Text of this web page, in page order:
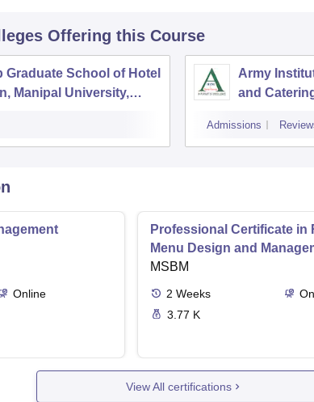
Offering this Course
Graduate School of Hotel
Manipal University,
Army
and
Admissions
Online
Professional Certificate in
Menu Design and
MSBM
2 Weeks
3.77 K
View All certifications